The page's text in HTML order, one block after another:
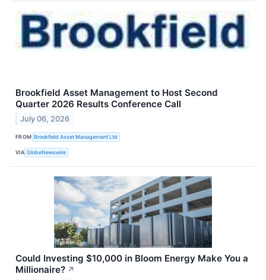
Brookfield Asset Management to Host Second
Quarter 2026 Results Conference Call
July 06, 2026
FROM Brookfield Asset Management Ltd
VIA GlobeNewswire
Could Investing $10,000 in Bloom Energy Make You a
Millionaire? ↗